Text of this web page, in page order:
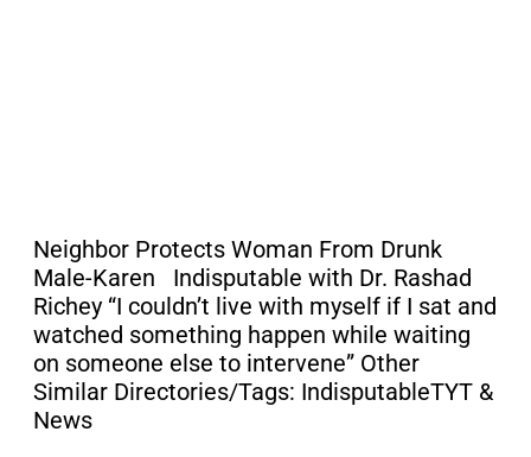
Neighbor Protects Woman From Drunk
Male-Karen Indisputable with Dr. Rashad
Richey “I couldn’t live with myself if I sat and
watched something happen while waiting
on someone else to intervene” Other
Similar Directories/Tags: IndisputableTYT &
News